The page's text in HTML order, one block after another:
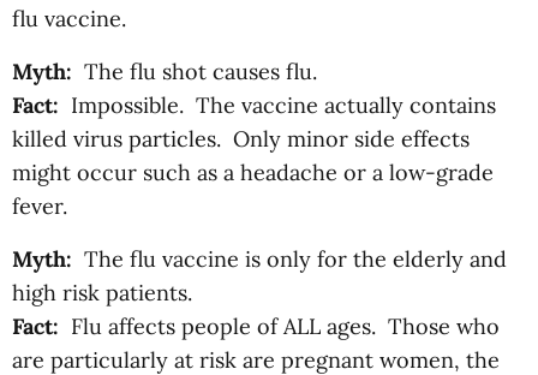
flu vaccine.
Myth: The flu shot causes flu.
Fact: Impossible. The vaccine actually contains
killed virus particles. Only minor side effects
might occur such as a headache or a low-grade
fever.
Myth: The flu vaccine is only for the elderly and
high risk patients.
Fact: Flu affects people of ALL ages. Those who
are particularly at risk are pregnant women, the